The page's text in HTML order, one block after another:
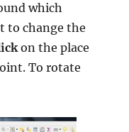
which
to change the
on the place
To rotate